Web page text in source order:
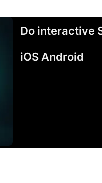
Do interactive
iOS Android